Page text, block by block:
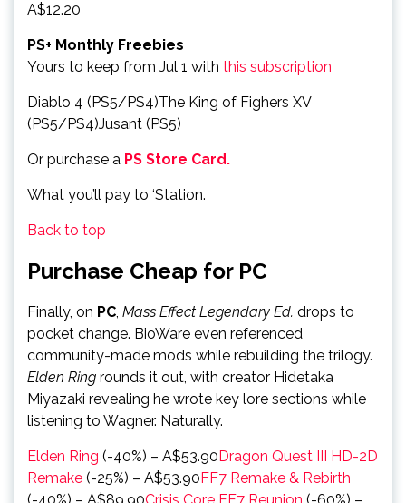
A$12.20
PS+ Monthly Freebies
Yours to keep from Jul 1 with this subscription
Diablo 4 (PS5/PS4)The King of Fighers XV
(PS5/PS4)Jusant (PS5)
Or purchase a PS Store Card.
What you’ll pay to ‘Station.
Back to top
Purchase Cheap for PC
Finally, on PC, Mass Effect Legendary Ed. drops to
pocket change. BioWare even referenced
community-made mods while rebuilding the trilogy.
Elden Ring rounds it out, with creator Hidetaka
Miyazaki revealing he wrote key lore sections while
listening to Wagner. Naturally.
Elden Ring (-40%) – A$53.90Dragon Quest III HD-2D
Remake (-25%) – A$53.90FF7 Remake & Rebirth